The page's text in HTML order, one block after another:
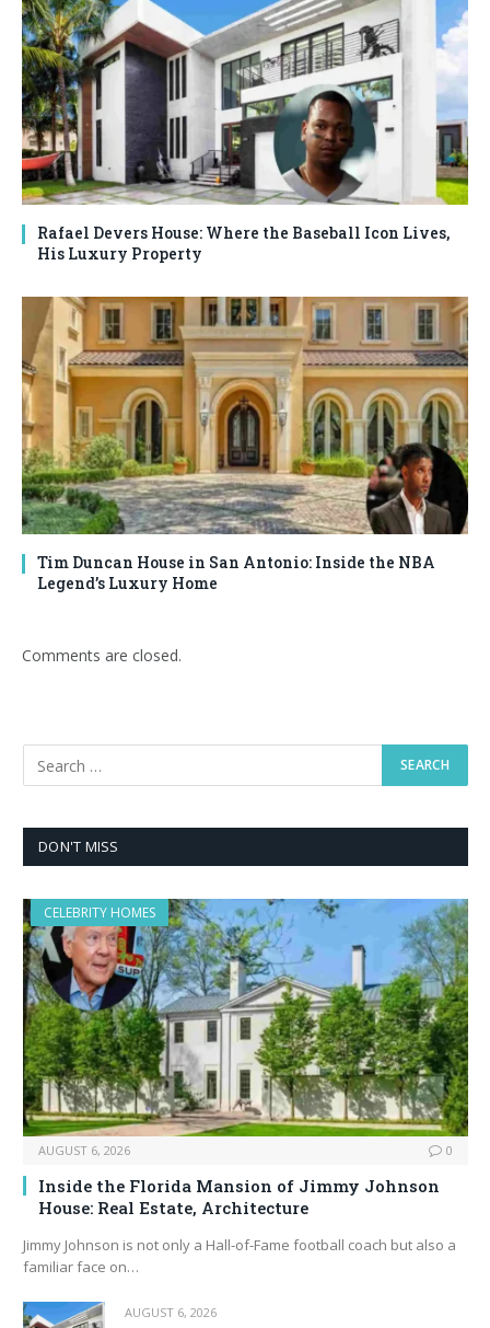
Rafael Devers House: Where the Baseball Icon Lives,
His Luxury Property
Tim Duncan House in San Antonio: Inside the NBA
Legend’s Luxury Home
Comments are closed.
DON'T MISS
CELEBRITY HOMES
AUGUST 6, 2026 0
Inside the Florida Mansion of Jimmy Johnson
House: Real Estate, Architecture
Jimmy Johnson is not only a Hall‑of‑Fame football coach but also a
familiar face on…
AUGUST 6, 2026